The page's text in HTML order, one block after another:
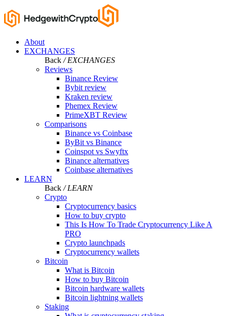
About
EXCHANGES
Back / EXCHANGES
Reviews
Binance Review
Bybit review
Kraken review
Phemex Review
PrimeXBT Review
Comparisons
Binance vs Coinbase
ByBit vs Binance
Coinspot vs Swyftx
Binance alternatives
Coinbase alternatives
LEARN
Back / LEARN
Crypto
Cryptocurrency basics
How to buy crypto
This Is How To Trade Cryptocurrency Like A
PRO
Crypto launchpads
Cryptocurrency wallets
Bitcoin
What is Bitcoin
How to buy Bitcoin
Bitcoin hardware wallets
Bitcoin lightning wallets
Staking